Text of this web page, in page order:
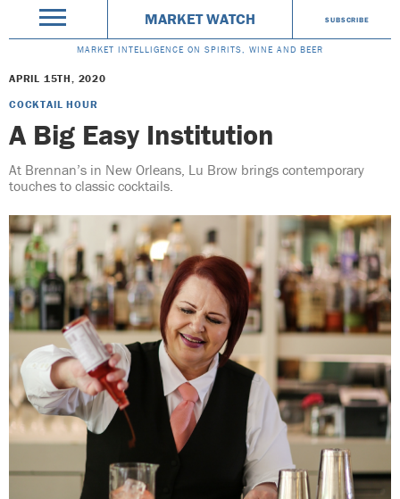
MARKET WATCH SUBSCRIBE
MARKET INTELLIGENCE ON SPIRITS, WINE AND BEER
APRIL 15TH, 2020
COCKTAIL HOUR
A Big Easy Institution
At Brennan’s in New Orleans, Lu Brow brings contemporary
touches to classic cocktails.